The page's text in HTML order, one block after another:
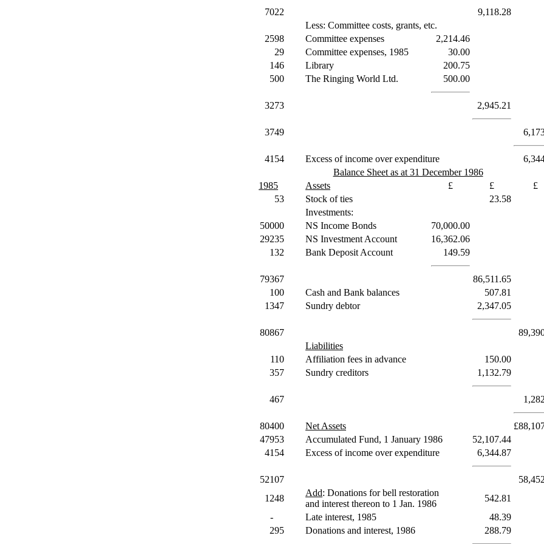
7022
9,118.28
Less: Committee costs, grants, etc.
2598
Committee expenses
2,214.46
29
Committee expenses, 1985
30.00
146
Library
200.75
500
The Ringing World Ltd. 500.00
3273 2,945.21
3749
4154 Excess of income over expenditure
Balance Sheet as at 31 December 1986
1985
Assets £ £
£
53
Stock of ties
23.58
Investments:
50000
NS Income Bonds
70,000.00
29235
NS Investment Account
16,362.06
132
Bank Deposit Account 149.59
79367
86,511.65
100
Cash and Bank balances
507.81
1347
Sundry debtor 2,347.05
80867
Liabilities
110
Affiliation fees in advance
150.00
357
Sundry creditors 1,132.79
467
80400 Net Assets
47953
Accumulated Fund, 1 January 1986
52,107.44
4154
Excess of income over expenditure 6,344.87
52107
1248
Add: Donations for bell restoration
and interest thereon to 1 Jan. 1986
542.81
-
Late interest, 1985
48.39
295
Donations and interest, 1986 288.79